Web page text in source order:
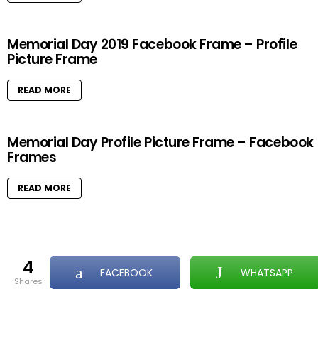
Memorial Day 2019 Facebook Frame – Profile
Picture Frame
READ MORE
Memorial Day Profile Picture Frame – Facebook
Frames
READ MORE
4
shares
FACEBOOK WHATSAPP